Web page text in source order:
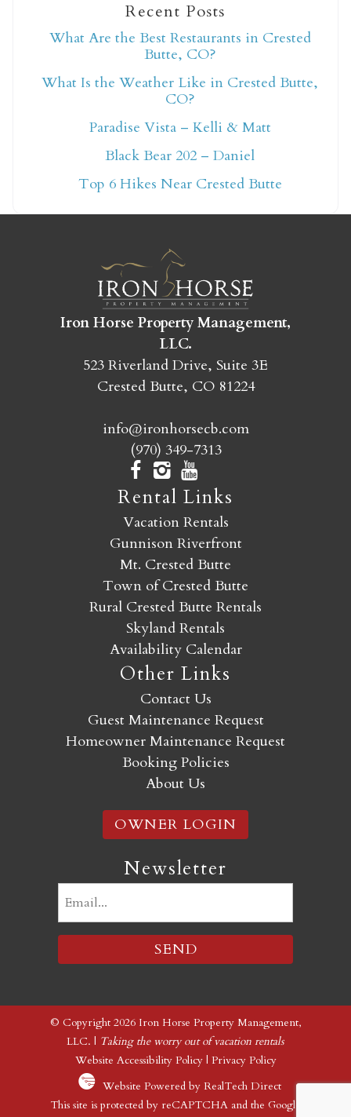
Not ready to book
yet?
Send yourself an email with your booking
details so you can finish booking your
ready!
SEND MY STAY
Recent Posts
What Are the Best Restaurants in Crested
Butte, CO?
What Is the Weather Like in Crested Butte,
CO?
Paradise Vista – Kelli & Matt
Black Bear 202 – Daniel
Top 6 Hikes Near Crested Butte
Iron Horse Property Management,
LLC.
523 Riverland Drive, Suite 3E
Crested Butte, CO 81224
info@ironhorsecb.com
(970) 349-7313
Rental Links
Vacation Rentals
Gunnison Riverfront
Mt. Crested Butte
Town of Crested Butte
Rural Crested Butte Rentals
Skyland Rentals
Availability Calendar
Other Links
Contact Us
Guest Maintenance Request
Homeowner Maintenance Request
Booking Policies
About Us
OWNER LOGIN
Newsletter
© Copyright 2026 Iron Horse Property Management,
LLC. | Taking the worry out of vacation rentals
Website Accessibility Policy| Privacy Policy
Website Powered by RealTech Direct
This site is protected by reCAPTCHA and the Google